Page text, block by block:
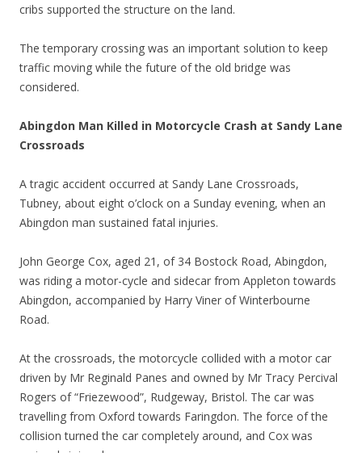
cribs supported the structure on the land.
The temporary crossing was an important solution to keep
traffic moving while the future of the old bridge was
considered.
Abingdon Man Killed in Motorcycle Crash at Sandy Lane
Crossroads
A tragic accident occurred at Sandy Lane Crossroads,
Tubney, about eight o’clock on a Sunday evening, when an
Abingdon man sustained fatal injuries.
John George Cox, aged 21, of 34 Bostock Road, Abingdon,
was riding a motor-cycle and sidecar from Appleton towards
Abingdon, accompanied by Harry Viner of Winterbourne
Road.
At the crossroads, the motorcycle collided with a motor car
driven by Mr Reginald Panes and owned by Mr Tracy Percival
Rogers of “Friezewood”, Rudgeway, Bristol. The car was
travelling from Oxford towards Faringdon. The force of the
collision turned the car completely around, and Cox was